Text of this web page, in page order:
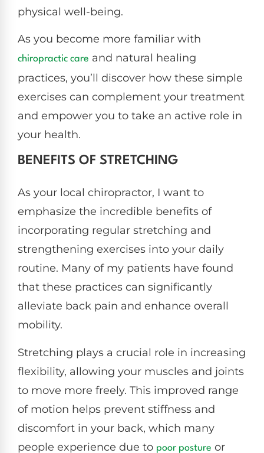
physical well-being.
As you become more familiar with
chiropractic care and natural healing
practices, you’ll discover how these simple
exercises can complement your treatment
and empower you to take an active role in
your health.
BENEFITS OF STRETCHING
As your local chiropractor, I want to
emphasize the incredible benefits of
incorporating regular stretching and
strengthening exercises into your daily
routine. Many of my patients have found
that these practices can significantly
alleviate back pain and enhance overall
mobility.
Stretching plays a crucial role in increasing
flexibility, allowing your muscles and joints
to move more freely. This improved range
of motion helps prevent stiffness and
discomfort in your back, which many
people experience due to poor posture or